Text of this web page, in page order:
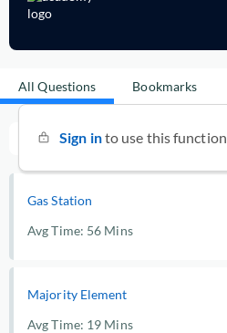
All Questions Bookmarks
Gas Station
Avg Time: 56 Mins
Majority Element
Avg Time: 19 Mins
Sign into use this function